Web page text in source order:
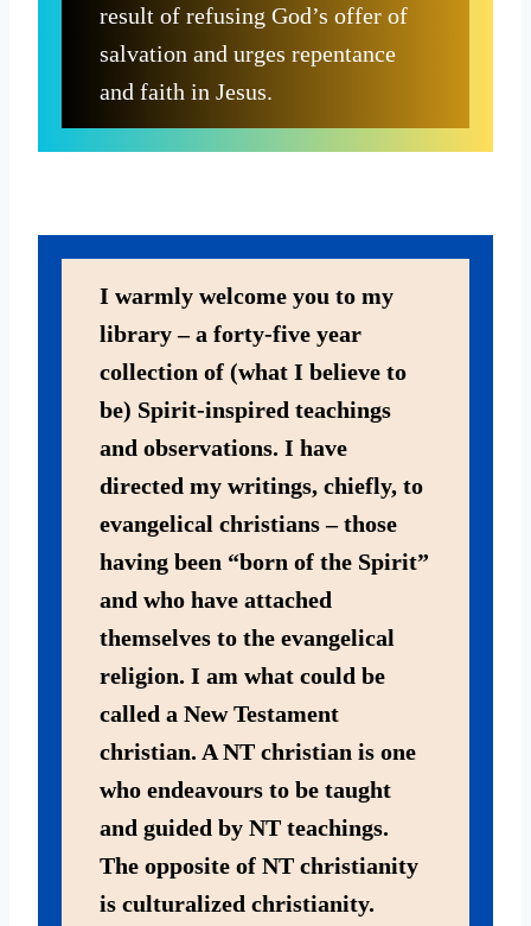
result of refusing God’s offer of
salvation and urges repentance
and faith in Jesus.
I warmly welcome you to my
library – a forty-five year
collection of (what I believe to
be) Spirit-inspired teachings
and observations. I have
directed my writings, chiefly, to
evangelical christians – those
having been “born of the Spirit”
and who have attached
themselves to the evangelical
religion. I am what could be
called a New Testament
christian. A NT christian is one
who endeavours to be taught
and guided by NT teachings.
The opposite of NT christianity
is culturalized christianity.